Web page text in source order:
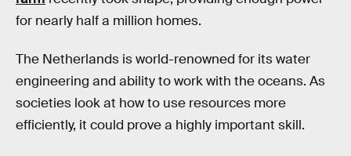
for nearly half a million homes.
The Netherlands is world-renowned for its water
engineering and ability to work with the oceans. As
societies look at how to use resources more
efficiently, it could prove a highly important skill.